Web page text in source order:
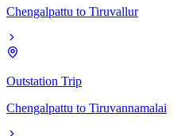
Chengalpattu to Tiruvallur
Outstation Trip
Chengalpattu to Tiruvannamalai